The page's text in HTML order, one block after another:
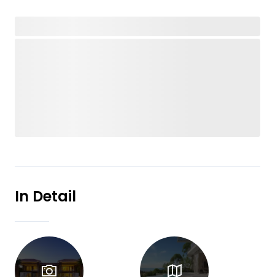
In Detail